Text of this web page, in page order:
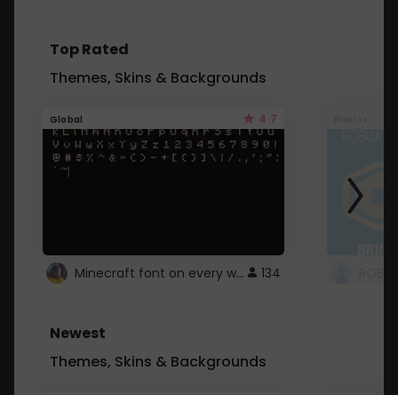
Top Rated
Themes, Skins & Backgrounds
Global 4.7
Minecraft font on every website. 134
Newest
Themes, Skins & Backgrounds